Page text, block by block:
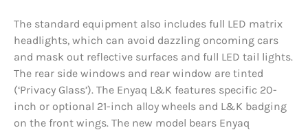
The standard equipment also includes full LED matrix
headlights, which can avoid dazzling oncoming cars
and mask out reflective surfaces and full LED tail lights.
The rear side windows and rear window are tinted
(‘Privacy Glass’). The Enyaq L&K features specific 20-
inch or optional 21-inch alloy wheels and L&K badging
on the front wings. The new model bears Enyaq